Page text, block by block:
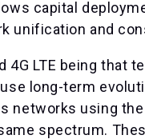
capital
unification and
LTE being that
long-term
networks using
spectrum.